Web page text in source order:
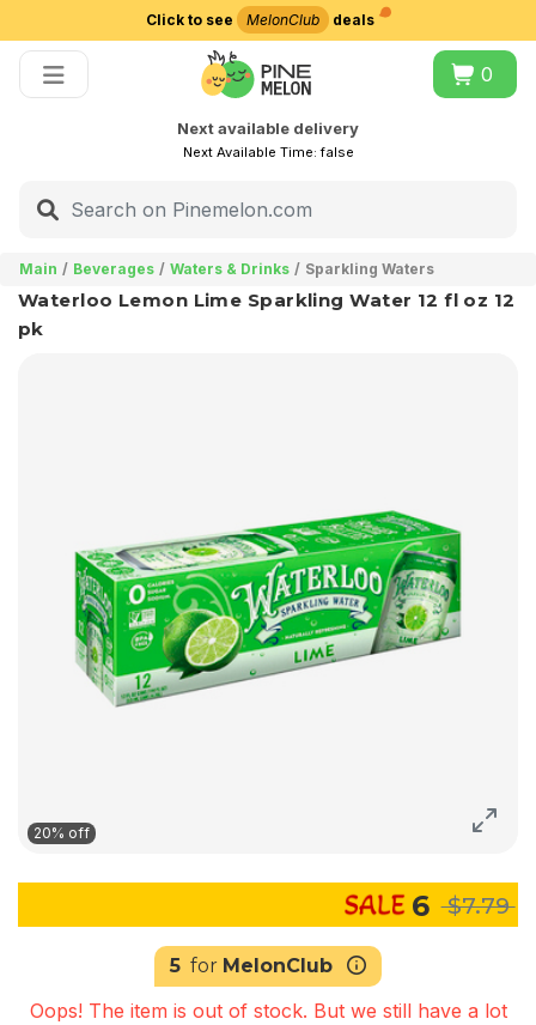
Click to see MelonClub deals
0
Next available delivery
Next Available Time:false
Main Beverages Waters & Drinks Sparkling Waters
Waterloo Lemon Lime Sparkling Water 12 fl oz 12
pk
20% off
6 $7.79
5 for MelonClub
Oops! The item is out of stock. But we still have a lot
Choose delivery city